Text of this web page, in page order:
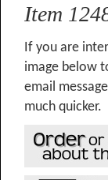
Item
If you are
image below
email
much quicker.